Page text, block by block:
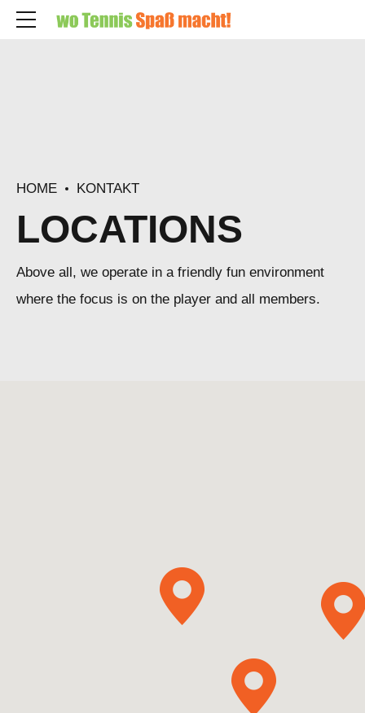
HOME KONTAKT
LOCATIONS
Above all, we operate in a friendly fun environment
where the focus is on the player and all members.